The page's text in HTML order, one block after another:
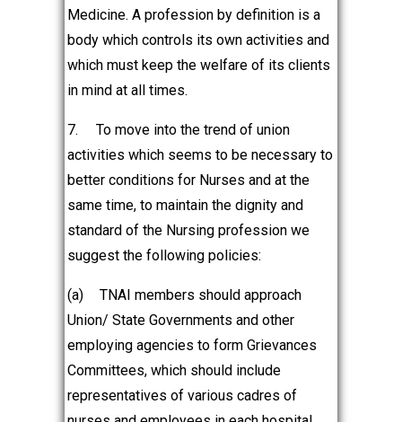
Medicine. A profession by definition is a
body which controls its own activities and
which must keep the welfare of its clients
in mind at all times.
7.
To move into the trend of union
activities which seems to be necessary to
better conditions for Nurses and at the
same time, to maintain the dignity and
standard of the Nursing profession we
suggest the following policies:
(a)
TNAI members should approach
Union/ State Governments and other
employing agencies to form Grievances
Committees, which should include
representatives of various cadres of